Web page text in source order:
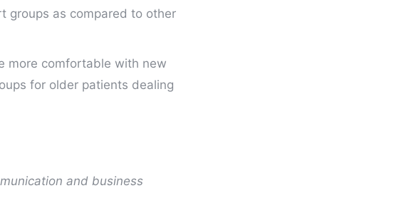
groups as compared to other
more comfortable with new
for older patients dealing
and business